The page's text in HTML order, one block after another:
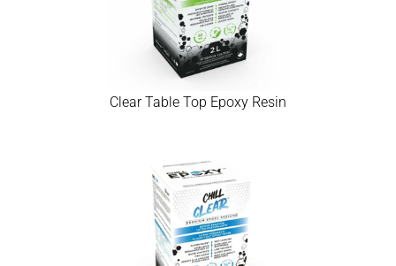
Clear Table Top Epoxy Resin